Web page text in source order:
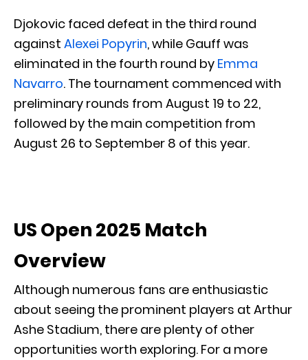
Djokovic faced defeat in the third round
against Alexei Popyrin, while Gauff was
eliminated in the fourth round by Emma
Navarro. The tournament commenced with
preliminary rounds from August 19 to 22,
followed by the main competition from
August 26 to September 8 of this year.
US Open 2025 Match
Overview
Although numerous fans are enthusiastic
about seeing the prominent players at Arthur
Ashe Stadium, there are plenty of other
opportunities worth exploring. For a more